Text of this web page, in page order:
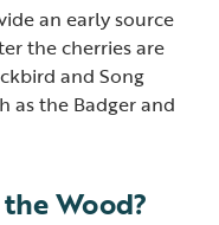
an early source
the cherries are
and Song
as the Badger and
Wood?